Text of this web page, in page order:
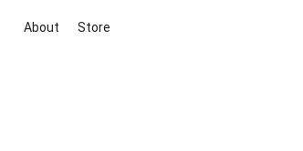
About Store